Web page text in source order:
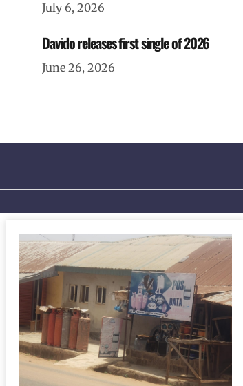
July 6, 2026
Davido releases first single of 2026
June 26, 2026